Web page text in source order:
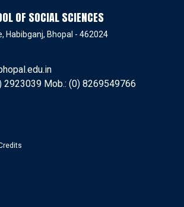
OF SOCIAL SCIENCES
Habibganj, Bhopal - 462024
2923039 Mob.: (0) 8269549766